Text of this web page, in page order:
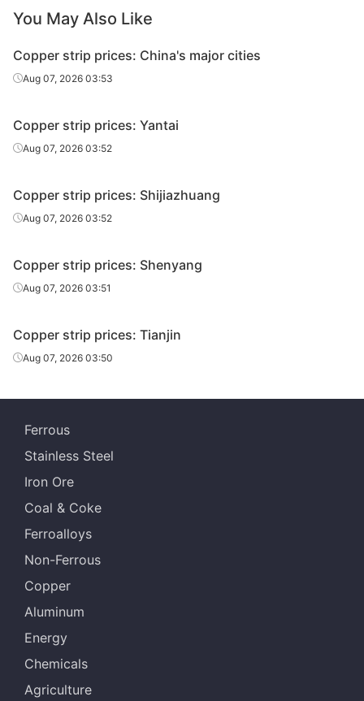
You May Also Like
Copper strip prices: China's major cities
Aug 07, 2026 03:53
Copper strip prices: Yantai
Aug 07, 2026 03:52
Copper strip prices: Shijiazhuang
Aug 07, 2026 03:52
Copper strip prices: Shenyang
Aug 07, 2026 03:51
Copper strip prices: Tianjin
Aug 07, 2026 03:50
Ferrous
Stainless Steel
Iron Ore
Coal & Coke
Ferroalloys
Non-Ferrous
Copper
Aluminum
Energy
Chemicals
Agriculture